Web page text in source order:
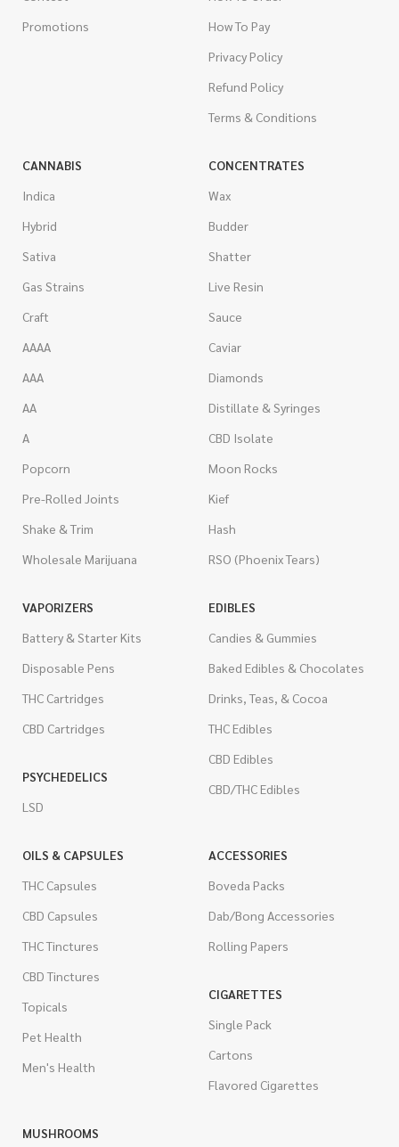
Promotions
How To Pay
Privacy Policy
Refund Policy
Terms & Conditions
CANNABIS
Indica
Hybrid
Sativa
Gas Strains
Craft
AAAA
AAA
AA
A
Popcorn
Pre-Rolled Joints
Shake & Trim
Wholesale Marijuana
CONCENTRATES
Wax
Budder
Shatter
Live Resin
Sauce
Caviar
Diamonds
Distillate & Syringes
CBD Isolate
Moon Rocks
Kief
Hash
RSO (Phoenix Tears)
VAPORIZERS
Battery & Starter Kits
Disposable Pens
THC Cartridges
CBD Cartridges
PSYCHEDELICS
LSD
EDIBLES
Candies & Gummies
Baked Edibles & Chocolates
Drinks, Teas, & Cocoa
THC Edibles
CBD Edibles
CBD/THC Edibles
OILS & CAPSULES
THC Capsules
CBD Capsules
THC Tinctures
CBD Tinctures
Topicals
Pet Health
Men's Health
ACCESSORIES
Boveda Packs
Dab/Bong Accessories
Rolling Papers
CIGARETTES
Single Pack
Cartons
Flavored Cigarettes
MUSHROOMS